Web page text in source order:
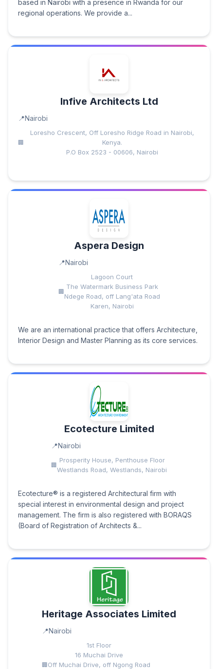
based in Nairobi with a presence in Rwanda for our
regional operations. We provide a...
Infive Architects Ltd
Nairobi
Loresho Crescent, Off Loresho Ridge Road in Nairobi,
Kenya.
P.O Box 2523 - 00606, Nairobi
Aspera Design
Nairobi
Lagoon Court
The Watermark Business Park
Ndege Road, off Lang'ata Road
Karen, Nairobi
We are an international practice that offers Architecture,
Interior Design and Master Planning as its core services.
Ecotecture Limited
Nairobi
Prosperity House, Penthouse Floor
Westlands Road, Westlands, Nairobi
Ecotecture® is a registered Architectural firm with
special interest in environmental design and project
management. The firm is also registered with BORAQS
(Board of Registration of Architects &...
Heritage Associates Limited
Nairobi
1st Floor
16 Muchai Drive
Off Muchai Drive, off Ngong Road